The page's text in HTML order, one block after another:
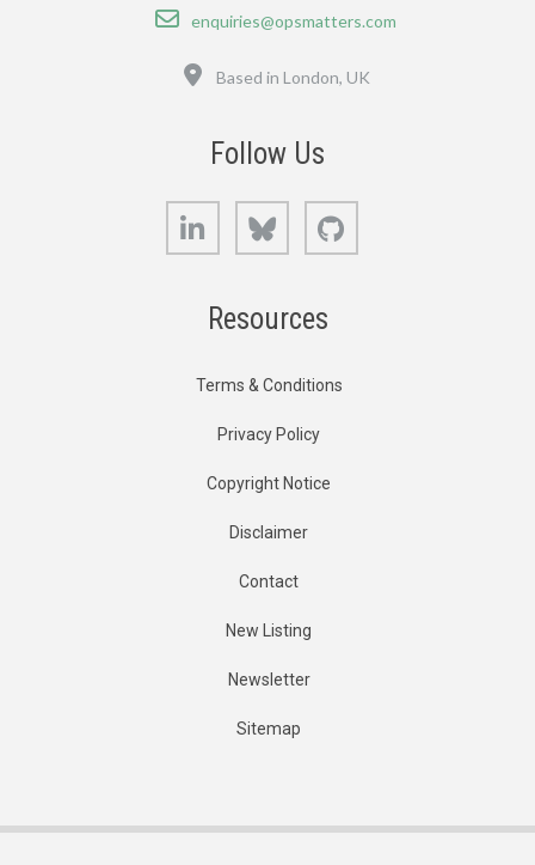
Email
enquiries@opsmatters.com
Based in London, UK
Follow Us
LinkedIn Bluesky
Resources
Terms & Conditions
Privacy Policy
Copyright Notice
Disclaimer
Contact
New Listing
Newsletter
Sitemap